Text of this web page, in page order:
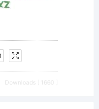
Downloads [ 1660 ]